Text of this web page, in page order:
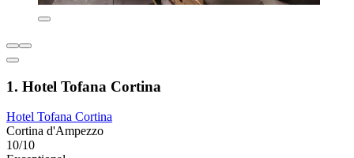
1. Hotel Tofana Cortina
Hotel Tofana Cortina
Cortina d'Ampezzo
10/10